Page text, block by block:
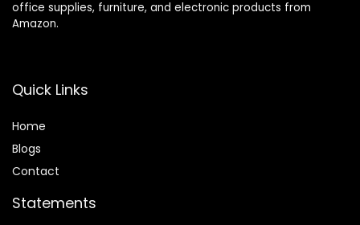
office supplies, furniture, and electronic products from
Amazon.
Quick Links
Home
Blogs
Contact
Statements